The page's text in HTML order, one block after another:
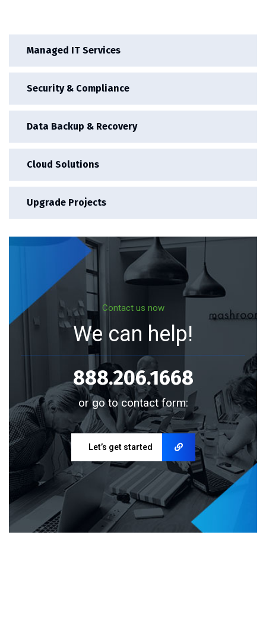
Managed IT Services
Security & Compliance
Data Backup & Recovery
Cloud Solutions
Upgrade Projects
Contact us now
We can help!
888.206.1668
or go to contact form:
Let’s get started